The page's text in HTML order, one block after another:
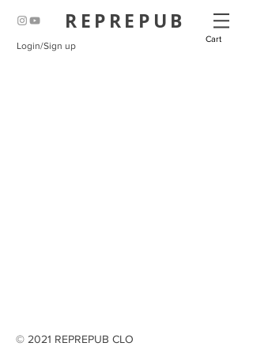
REPREPUB
Cart
Login/Sign up
© 2021 REPREPUB CLO